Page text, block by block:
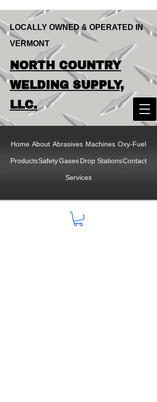
LOCALLY OWNED & OPERATED IN
VERMONT
NORTH COUNTRY
WELDING SUPPLY,
LLC
LOCALLY OWNED & OPERATED IN
VERMONT
NORTH COUNTRY
WELDING SUPPLY,
LLC.
Home About Abrasives Machines Oxy-Fuel
ProductsSafetyGasesDrop StationsContact
Services